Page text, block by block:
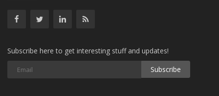
Subscribe here to get interesting stuff and updates!
Subscribe